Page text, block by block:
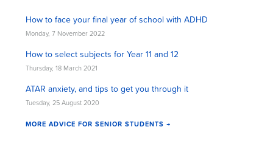
How to face your final year of school with ADHD
Monday, 7 November 2022
How to select subjects for Year 11 and 12
Thursday, 18 March 2021
ATAR anxiety, and tips to get you through it
Tuesday, 25 August 2020
MORE ADVICE FOR SENIOR STUDENTS →